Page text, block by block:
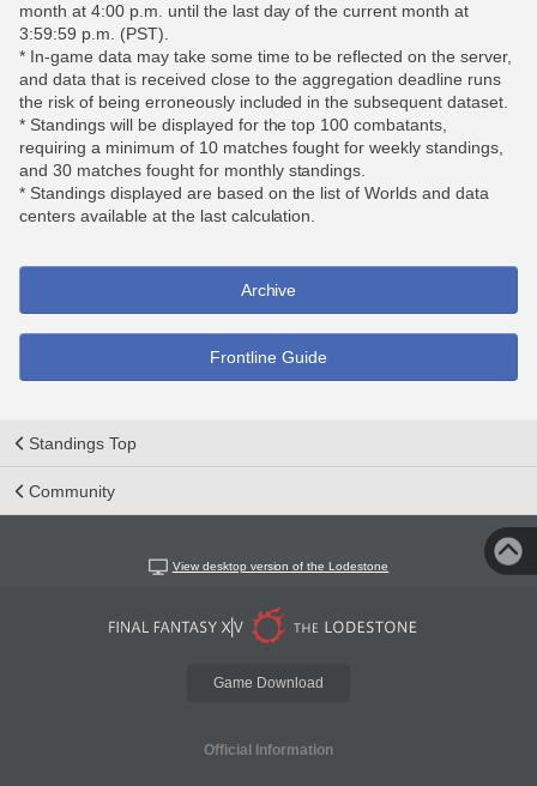
month at 4:00 p.m. until the last day of the current month at
3:59:59 p.m. (PST).
* In-game data may take some time to be reflected on the server,
and data that is received close to the aggregation deadline runs
the risk of being erroneously included in the subsequent dataset.
* Standings will be displayed for the top 100 combatants,
requiring a minimum of 10 matches fought for weekly standings,
and 30 matches fought for monthly standings.
* Standings displayed are based on the list of Worlds and data
centers available at the last calculation.
Archive
Frontline Guide
Standings Top
Community
View desktop version of the Lodestone
Game Download
Official Information